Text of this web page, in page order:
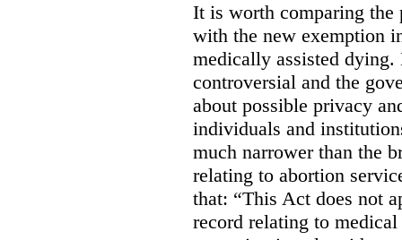
It is worth comparing the
with the new exemption
medically assisted
controversial and the
about possible privacy
individuals and
much narrower than the
relating to abortion
that: “This Act does not
record relating to